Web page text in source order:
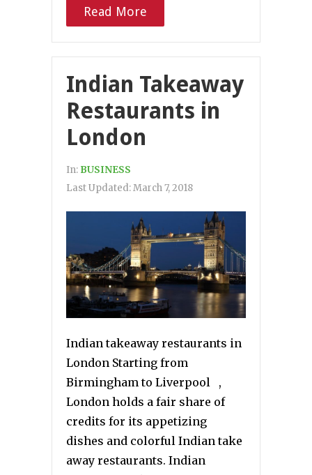
Read More
Indian Takeaway
Restaurants in
London
In: BUSINESS
Last Updated:March 7, 2018
Indian takeaway restaurants in
London Starting from
Birmingham to Liverpool ,
London holds a fair share of
credits for its appetizing
dishes and colorful Indian take
away restaurants. Indian